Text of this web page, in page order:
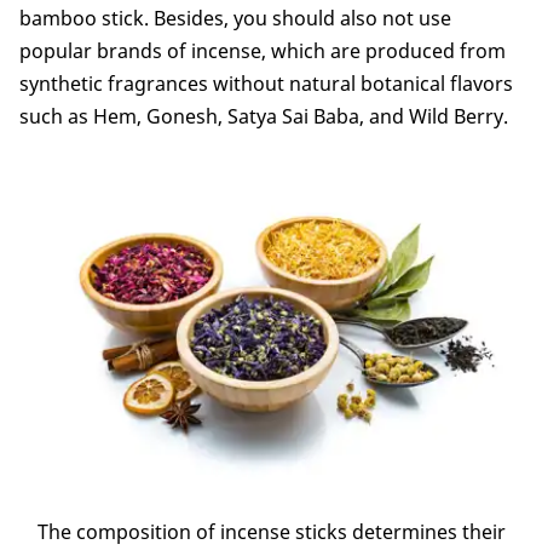
bamboo stick. Besides, you should also not use
popular brands of incense, which are produced from
synthetic fragrances without natural botanical flavors
such as Hem, Gonesh, Satya Sai Baba, and Wild Berry.
The composition of incense sticks determines their